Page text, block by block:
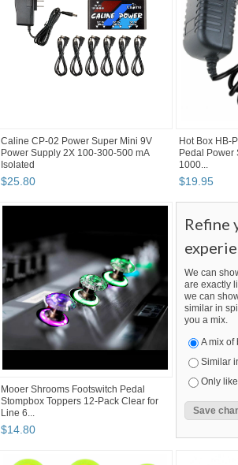
Caline CP-02 Power Super Mini 9V
Power Supply 2X 100-300-500 mA
Isolated
$25.80
Hot Box HB-
Pedal Power
1000...
$19.95
Mooer Shrooms Footswitch Pedal
Stompbox Toppers 12-Pack Clear for
Line 6...
$14.80
Refine
We can
are exactly
we can
similar in
you a mix.
A mix of
Similar
Only